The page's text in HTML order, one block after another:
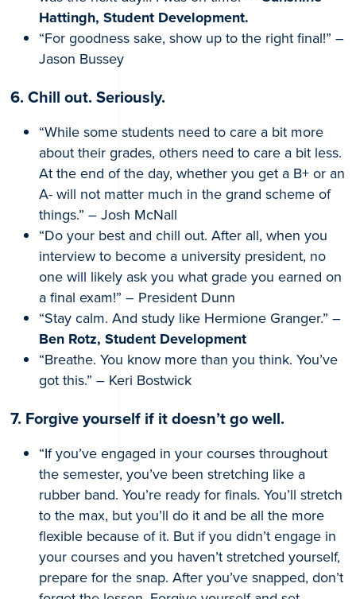
Hattingh, Student Development.
“For goodness sake, show up to the right final!” –
Jason Bussey
6. Chill out. Seriously.
“While some students need to care a bit more
about their grades, others need to care a bit less.
At the end of the day, whether you get a B+ or an
A- will not matter much in the grand scheme of
things.” – Josh McNall
“Do your best and chill out. After all, when you
interview to become a university president, no
one will likely ask you what grade you earned on
a final exam!” – President Dunn
“Stay calm. And study like Hermione Granger.” –
Ben Rotz, Student Development
“Breathe. You know more than you think. You’ve
got this.” – Keri Bostwick
7. Forgive yourself if it doesn’t go well.
“If you’ve engaged in your courses throughout
the semester, you’ve been stretching like a
rubber band. You’re ready for finals. You’ll stretch
to the max, but you’ll do it and be all the more
flexible because of it. But if you didn’t engage in
your courses and you haven’t stretched yourself,
prepare for the snap. After you’ve snapped, don’t